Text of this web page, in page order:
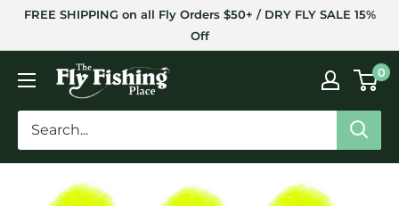
SkipFREE SHIPPING on all Fly Orders $50+ / DRY FLY SALE 15%
Off
The
Fly
Fishing
Place
0